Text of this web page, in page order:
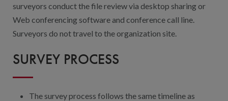
surveyors conduct the file review via desktop sharing or
Web conferencing software and conference call line.
Surveyors do not travel to the organization site.
SURVEY PROCESS
The survey process follows the same timeline as